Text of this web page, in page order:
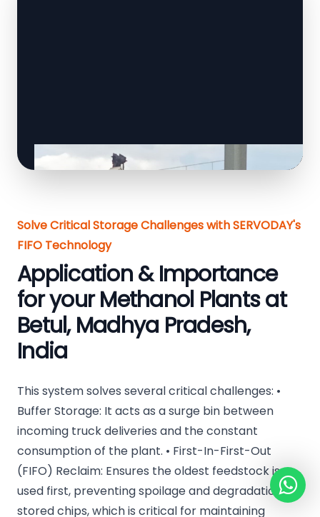
Solve Critical Storage Challenges with SERVODAY's
FIFO Technology
Application & Importance
for your Methanol Plants at
Betul, Madhya Pradesh,
India
This system solves several critical challenges: •
Buffer Storage: It acts as a surge bin between
incoming truck deliveries and the constant
consumption of the plant. • First-In-First-Out
(FIFO) Reclaim: Ensures the oldest feedstock is
used first, preventing spoilage and degradation of
stored chips, which is critical for maintaining